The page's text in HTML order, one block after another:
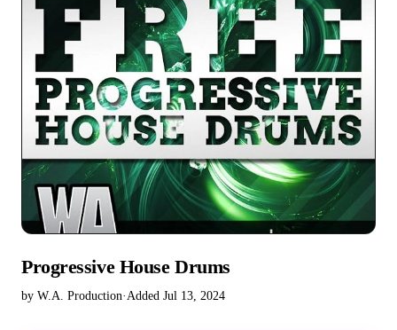
Progressive House Drums
by W.A. Production·Added Jul 13, 2024